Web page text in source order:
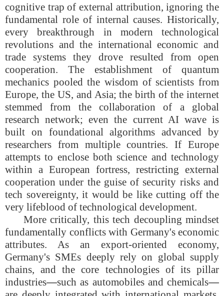
cognitive trap of external attribution, ignoring the
fundamental role of internal causes. Historically,
every breakthrough in modern technological
revolutions and the international economic and
trade systems they drove resulted from open
cooperation. The establishment of quantum
mechanics pooled the wisdom of scientists from
Europe, the US, and Asia; the birth of the internet
stemmed from the collaboration of a global
research network; even the current AI wave is
built on foundational algorithms advanced by
researchers from multiple countries. If Europe
attempts to enclose both science and technology
within a European fortress, restricting external
cooperation under the guise of security risks and
tech sovereignty, it would be like cutting off the
very lifeblood of technological development.
More critically, this tech decoupling mindset
fundamentally conflicts with Germany's economic
attributes. As an export-oriented economy,
Germany's SMEs deeply rely on global supply
chains, and the core technologies of its pillar
industries—such as automobiles and chemicals—